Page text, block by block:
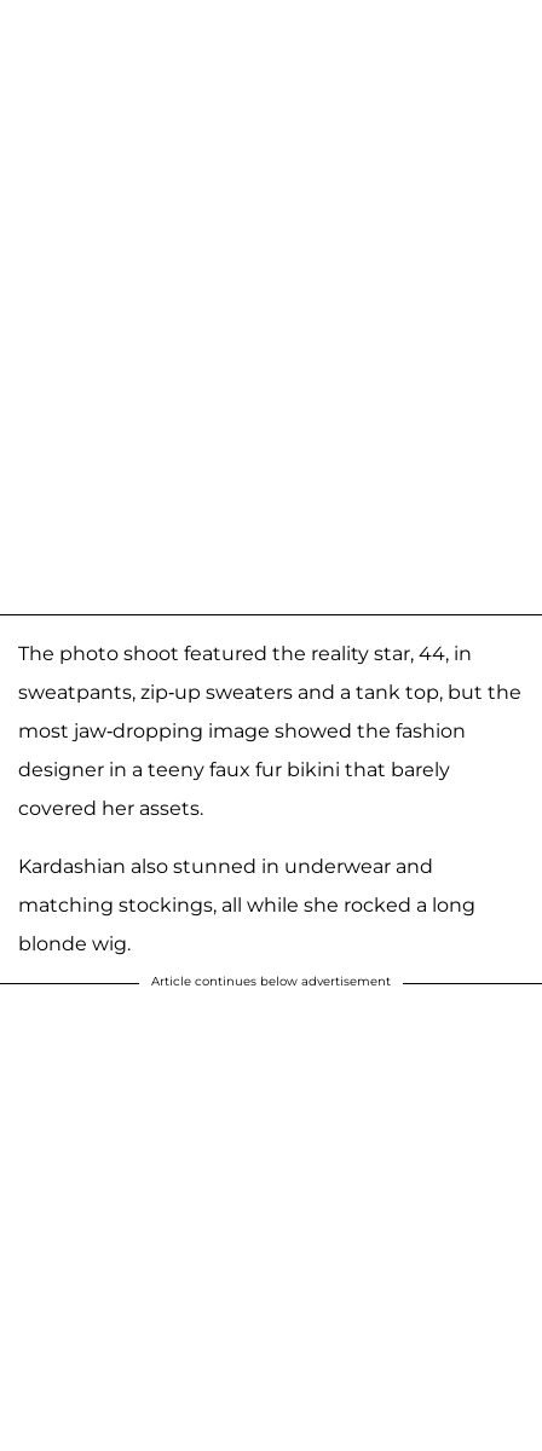
The photo shoot featured the reality star, 44, in
sweatpants, zip-up sweaters and a tank top, but the
most jaw-dropping image showed the fashion
designer in a teeny faux fur bikini that barely
covered her assets.
Kardashian also stunned in underwear and
matching stockings, all while she rocked a long
blonde wig.
Article continues below advertisement